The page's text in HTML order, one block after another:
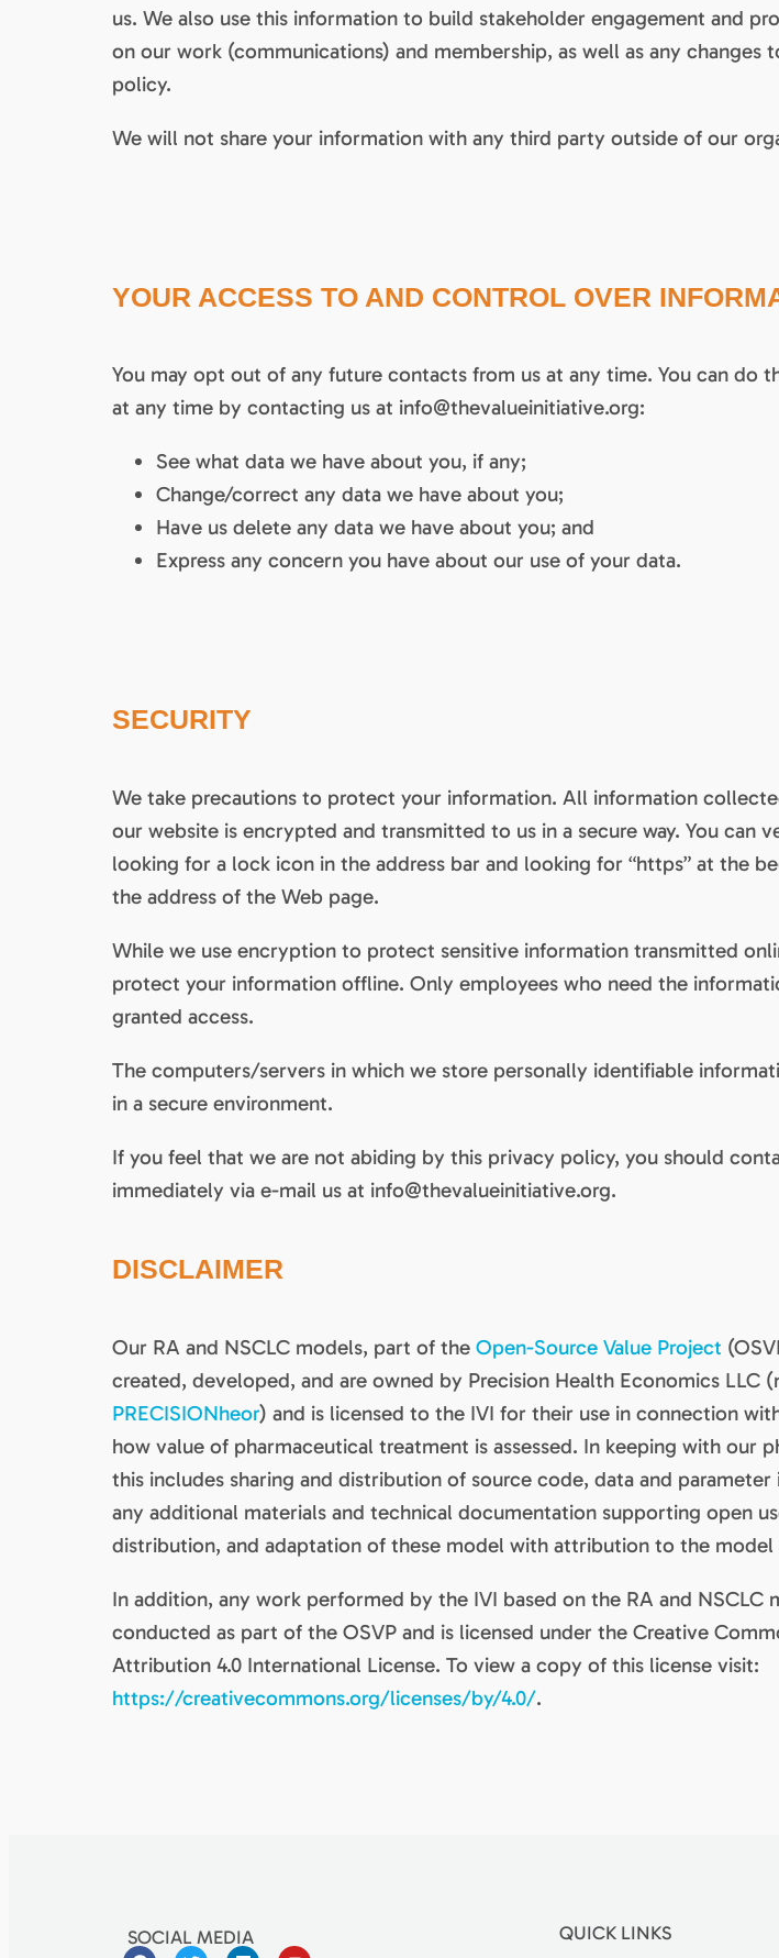
us. We also use this information to build stakeholder engagement and
on our work (communications) and membership, as well as any changes
policy.
We will not share your information with any third party outside of our
YOUR ACCESS TO AND CONTROL OVER
You may opt out of any future contacts from us at any time. You can do
at any time by contacting us at info@thevalueinitiative.org:
See what data we have about you, if any;
Change/correct any data we have about you;
Have us delete any data we have about you; and
Express any concern you have about our use of your data.
SECURITY
We take precautions to protect your information. All information
our website is encrypted and transmitted to us in a secure way. You can
looking for a lock icon in the address bar and looking for “https” at the
the address of the Web page.
While we use encryption to protect sensitive information transmitted
protect your information offline. Only employees who need the
granted access.
The computers/servers in which we store personally identifiable
in a secure environment.
If you feel that we are not abiding by this privacy policy, you should
immediately via e-mail us at info@thevalueinitiative.org.
DISCLAIMER
Our RA and NSCLC models, part of the Open-Source Value Project
created, developed, and are owned by Precision Health Economics LLC
PRECISIONheor) and is licensed to the IVI for their use in connection
how value of pharmaceutical treatment is assessed. In keeping with our
this includes sharing and distribution of source code, data and parameter
any additional materials and technical documentation supporting open
distribution, and adaptation of these model with attribution to the model
In addition, any work performed by the IVI based on the RA and NSCLC
conducted as part of the OSVP and is licensed under the Creative
Attribution 4.0 International License. To view a copy of this license visit:
https://creativecommons.org/licenses/by/4.0/.
SOCIAL MEDIA QUICK LINKS